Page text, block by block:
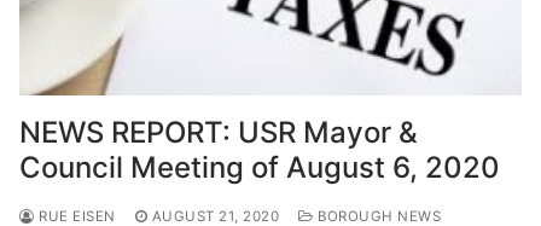
NEWS REPORT: USR Mayor &
Council Meeting of August 6, 2020
RUE EISEN AUGUST 21, 2020 BOROUGH NEWS